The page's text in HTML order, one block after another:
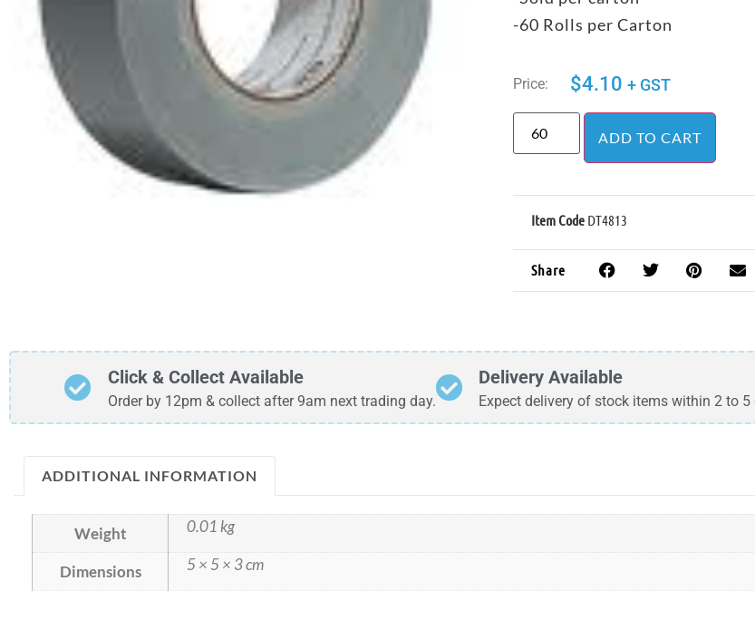
-60 Rolls per Carton
Price: $4.10 + GST
ADD TO CART
Item Code DT4813
Share
Click & Collect Available
Order by 12pm & collect after 9am next trading day.
Delivery Available
Expect delivery of stock items within 2 to 5
ADDITIONAL INFORMATION
Weight 0.01 kg
Dimensions 5 × 5 × 3 cm